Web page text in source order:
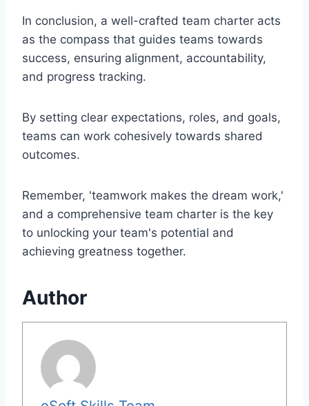
In conclusion, a well-crafted team charter acts
as the compass that guides teams towards
success, ensuring alignment, accountability,
and progress tracking.
By setting clear expectations, roles, and goals,
teams can work cohesively towards shared
outcomes.
Remember, 'teamwork makes the dream work,'
and a comprehensive team charter is the key
to unlocking your team's potential and
achieving greatness together.
Author